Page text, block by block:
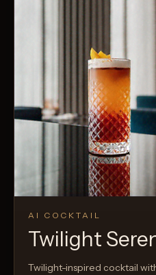
AI COCKTAIL
Twilight
Twilight-inspired cocktail